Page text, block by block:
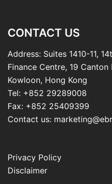
CONTACT US
Address: Suites 1410-11,
Finance Centre, 19 Canton
Kowloon, Hong Kong
Tel: +852 29289008
Fax: +852 25409399
Contact us:
Privacy Policy
Disclaimer